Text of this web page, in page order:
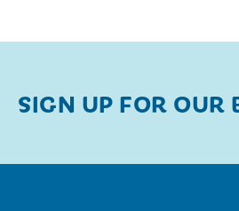
SIGN UP FOR OUR